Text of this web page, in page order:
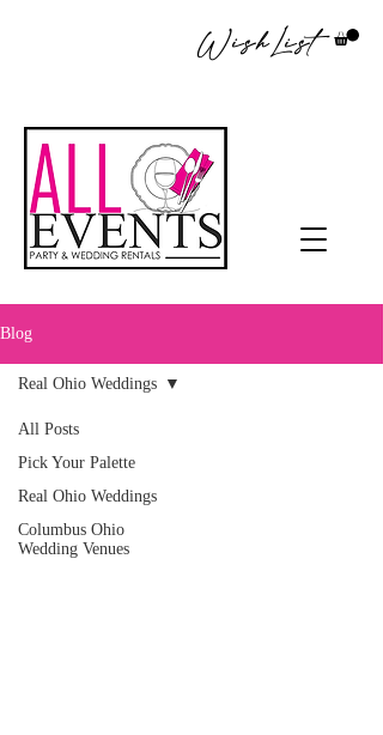
WishList
Blog
All Posts
Pick Your Palette
Real Ohio Weddings
Columbus Ohio
Wedding Venues
Real Ohio Weddings